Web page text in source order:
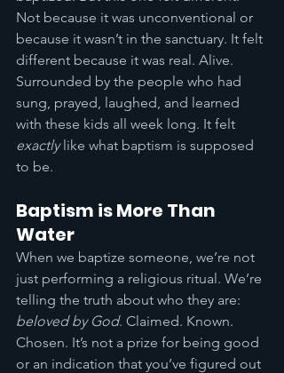
Not because it was unconventional or
because it wasn’t in the sanctuary. It felt
different because it was real. Alive.
Surrounded by the people who had
sung, prayed, laughed, and learned
with these kids all week long. It felt
exactly like what baptism is supposed
to be.
Baptism is More Than
Water
When we baptize someone, we’re not
just performing a religious ritual. We’re
telling the truth about who they are:
beloved by God. Claimed. Known.
Chosen. It’s not a prize for being good
or an indication that you’ve figured out